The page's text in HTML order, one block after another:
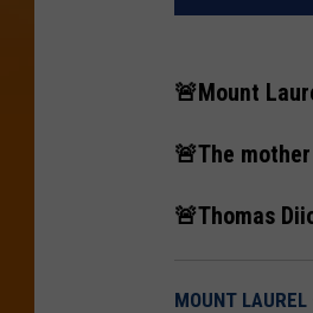
🚨Mount
🚨The
🚨Thomas
MOUNT LAUREL